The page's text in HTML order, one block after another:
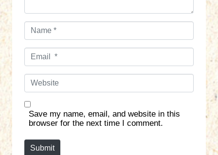
N
*
E
l
W
s
Save my name, email, and website in this
browser for the next time I comment.
Submit